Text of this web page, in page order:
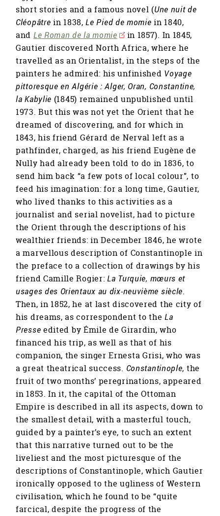
short stories and a famous novel (Une nuit de
Cléopâtre in 1838,Le Pied de momie in 1840,
and Le Roman de la momie
in 1857). In 1845,
Gautier discovered North Africa, where he
travelled as an Orientalist, in the steps of the
painters he admired: his unfinished Voyage
pittoresque en Algérie : Alger, Oran, Constantine,
la Kabylie (1845) remained unpublished until
1973. But this was not yet the Orient that he
dreamed of discovering, and for which in
1843, his friend Gérard de Nerval left as a
pathfinder, charged, as his friend Eugène de
Nully had already been told to do in 1836, to
send him back “a few pots of local colour”, to
feed his imagination: for a long time, Gautier,
who lived thanks to this activities as a
journalist and serial novelist, had to picture
the Orient through the descriptions of his
wealthier friends: in December 1846, he wrote
a marvellous description of Constantinople in
the preface to a collection of drawings by his
friend Camille Rogier:La Turquie, mœurs et
usages des Orientaux au dix-neuvième siècle.
Then, in 1852, he at last discovered the city of
his dreams, as correspondent to theLa
Presse edited by Émile de Girardin, who
financed his trip, as well as that of his
companion, the singer Ernesta Grisi, who was
a great theatrical success. Constantinople, the
fruit of two months’ peregrinations, appeared
in 1853. In it, the capital of the Ottoman
Empire is described in all its aspects, down to
the smallest detail, with a masterful touch,
guided by a painter’s eye, to such an extent
that this narrative turned out to be the
liveliest and the most picturesque of the
descriptions of Constantinople, which Gautier
ironically opposed to the ugliness of Western
civilisation, which he found to be “quite
farcical, despite the progress of the